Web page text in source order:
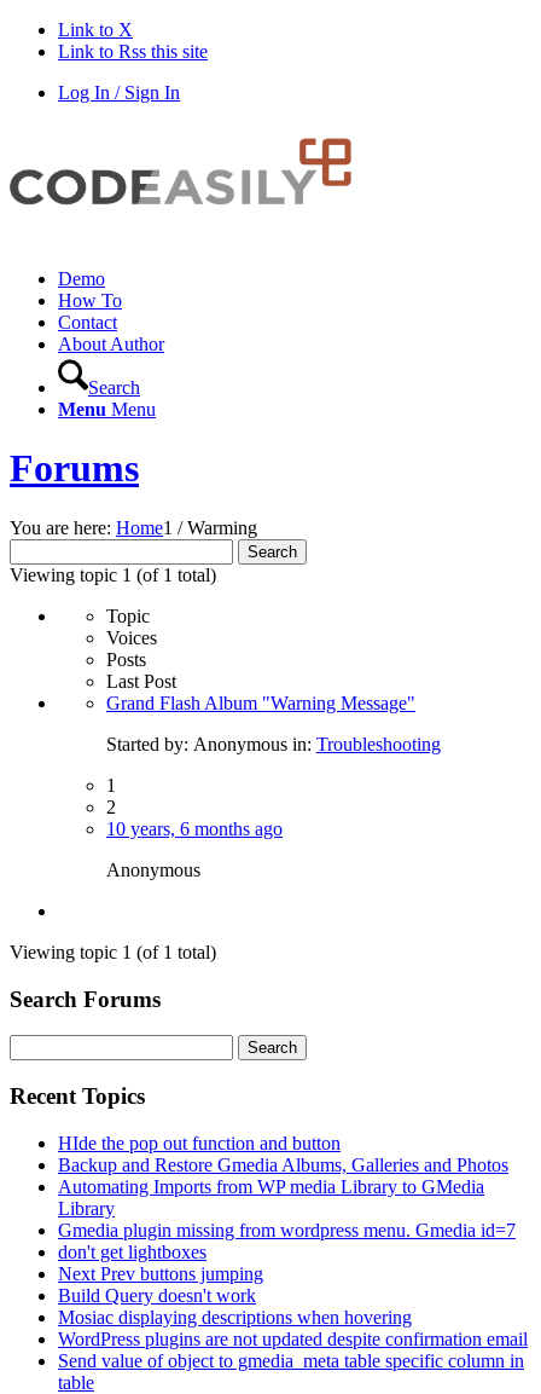
Link to X
Link to Rss this site
Log In / Sign In
Demo
How To
Contact
About Author
Search
Menu Menu
Forums
You are here: Home1 / Warming
for:
Viewing topic 1 (of 1 total)
Topic
Voices
Posts
Last Post
Grand Flash Album "Warning Message"
Started by: Anonymous in: Troubleshooting
1
2
10 years, 6 months ago
Anonymous
Viewing topic 1 (of 1 total)
Search Forums
for:
Recent Topics
HIde the pop out function and button
Backup and Restore Gmedia Albums, Galleries and Photos
Automating Imports from WP media Library to GMedia
Library
Gmedia plugin missing from wordpress menu. Gmedia id=7
don't get lightboxes
Next Prev buttons jumping
Build Query doesn't work
Mosiac displaying descriptions when hovering
WordPress plugins are not updated despite confirmation email
Send value of object to gmedia_meta table specific column in
table